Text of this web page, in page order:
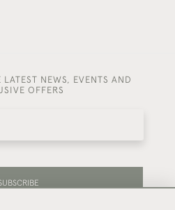
NEWS, EVENTS AND
OFFERS